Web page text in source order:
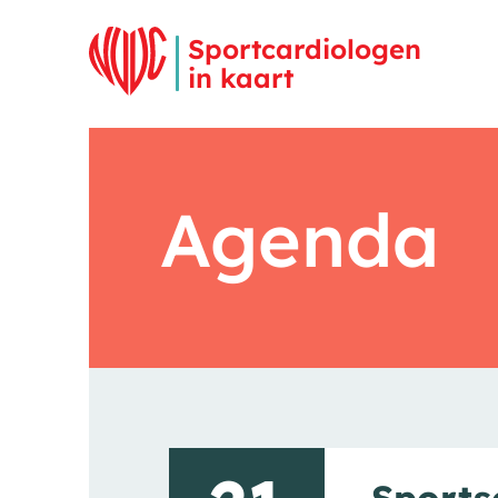
Sportcardiologen
in kaart
Agenda